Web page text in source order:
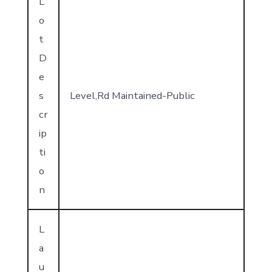
o
t
D
e
s
cr
ip
ti
o
n
Level,Rd Maintained-Public
L
a
u